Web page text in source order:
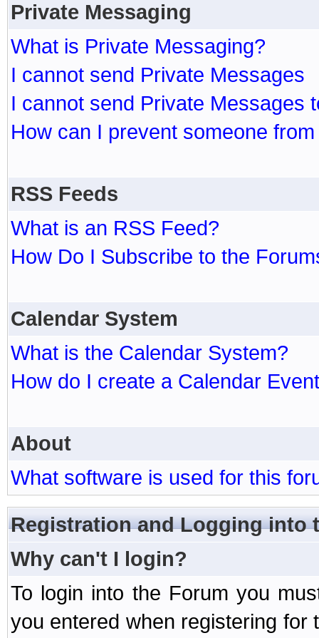
Private Messaging
What is Private Messaging?
I cannot send Private Messages
I cannot send Private Messages
How can I prevent someone
RSS Feeds
What is an RSS Feed?
How Do I Subscribe to the
Calendar System
What is the Calendar System?
How do I create a Calendar
About
What software is used for this
Registration and Logging into
Why can't I login?
To login into the Forum you
you entered when registering